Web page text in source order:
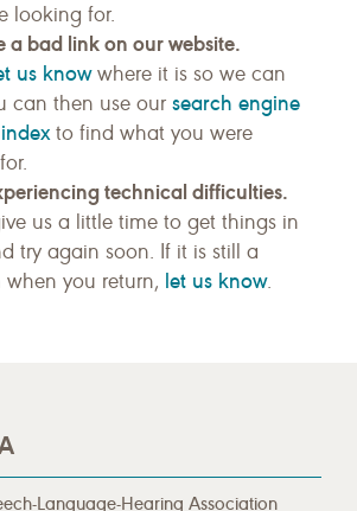
looking for.
a bad link on our website.
us knowwhere it is so we can
can then use our search engine
to find what you were
technical difficulties.
us a little time to get things in
try again soon. If it is still a
when you return, let us know.
Language-Hearing Association